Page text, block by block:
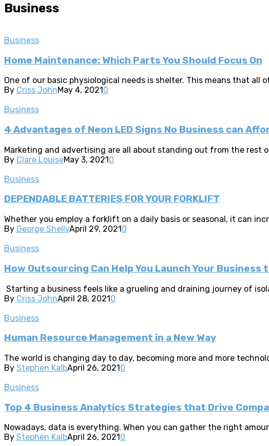
Business
Business
Home Maintenance: Which Parts You Should Focus On
One of our basic physiological needs is shelter. This means that all
By Criss JohnMay 4, 2021 0
Business
4 Advantages of Neon LED Signs No Business can
Marketing and advertising are all about standing out from the rest
By Clare LouiseMay 3, 20210
Business
DEPENDABLE BATTERIES FOR YOUR FORKLIFT
Whether you employ a forklift on a daily basis or seasonal, it can
By George ShellyApril 29, 20210
Business
How Outsourcing Can Help You Launch Your Business
Starting a business feels like a grueling and draining journey of
By Criss JohnApril 28, 20210
Business
Human Resource Management in a New Way
The world is changing day to day, becoming more and more
By Stephen KalbApril 26, 20210
Business
Top 4 Business Analytics Strategies that Drive
Nowadays, data is everything. When you can gather the right
By Stephen KalbApril 26, 2021 0